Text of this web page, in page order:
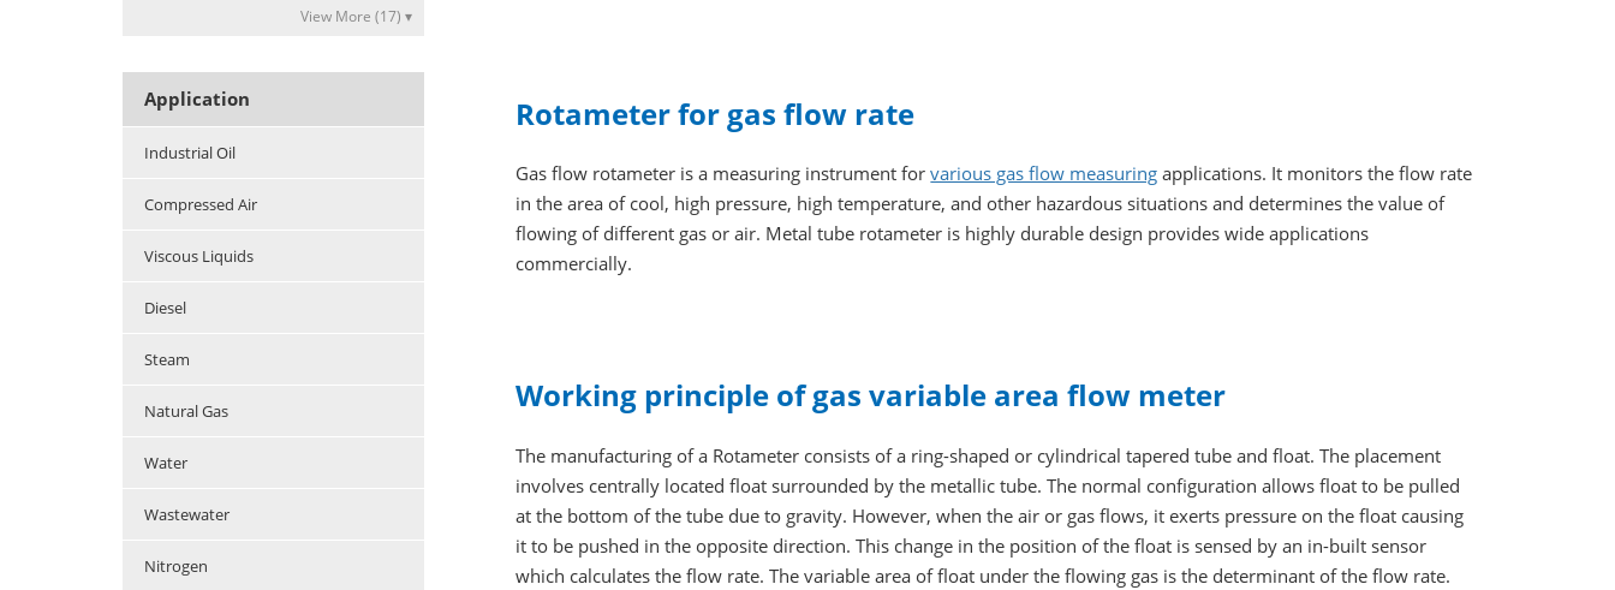
View More (17) ▾
Application
Industrial Oil
Compressed Air
Viscous Liquids
Diesel
Steam
Natural Gas
Water
Wastewater
Nitrogen
Rotameter for gas flow rate
Gas flow rotameter is a measuring instrument forvarious gas flow measuring applications. It monitors the flow rate
in the area of cool, high pressure, high temperature, and other hazardous situations and determines the value of
flowing of different gas or air. Metal tube rotameter is highly durable design provides wide applications
commercially.
Working principle of gas variable area flow meter
The manufacturing of a Rotameter consists of a ring-shaped or cylindrical tapered tube and float. The placement
involves centrally located float surrounded by the metallic tube. The normal configuration allows float to be pulled
at the bottom of the tube due to gravity. However, when the air or gas flows, it exerts pressure on the float causing
it to be pushed in the opposite direction. This change in the position of the float is sensed by an in-built sensor
which calculates the flow rate. The variable area of float under the flowing gas is the determinant of the flow rate.